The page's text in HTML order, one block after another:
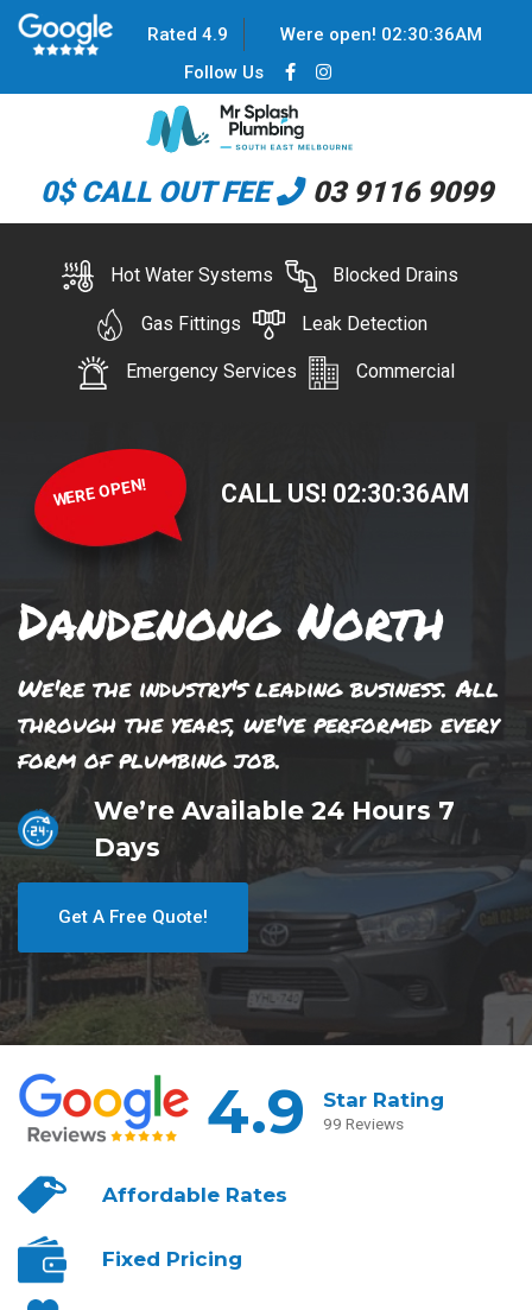
Rated 4.9 Were open! 02:30:37AM
Follow Us
0$ CALL OUT FEE 03 9116 9099
Hot Water Systems Blocked Drains
Gas Fittings Leak Detection
Emergency Services Commercial
WERE OPEN! CALL US! 02:30:37AM
Dandenong North
We're the industry's leading business. All
through the years, we've performed every
form of plumbing job.
We’re Available 24 Hours 7
Days
Get A Free Quote!
4.9 Star Rating
99 Reviews
AffordableRates
Fixed Pricing